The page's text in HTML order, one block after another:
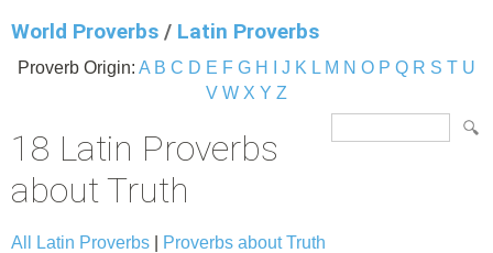
World Proverbs / Latin Proverbs
Proverb Origin: A B C D E F G H J K L M N O P Q R S T U
V W X Y Z
18 Latin Proverbs
about Truth
All Latin Proverbs Proverbs about Truth